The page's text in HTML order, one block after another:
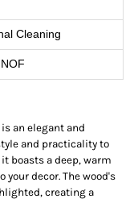
Cleaning
an elegant and
and practicality to
boasts a deep, warm
decor. The wood's
creating a